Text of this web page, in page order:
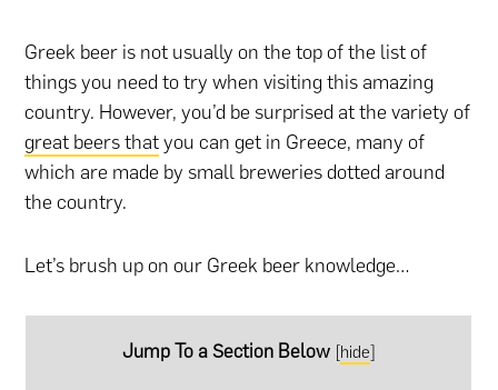
Greek beer is not usually on the top of the list of
things you need to try when visiting this amazing
country. However, you’d be surprised at the variety of
great beers thatyou can get in Greece, many of
which are made by small breweries dotted around
the country.
Let’s brush up on our Greek beer knowledge…
Jump To a Section Below [hide]